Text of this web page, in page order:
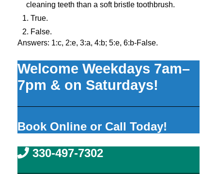
cleaning teeth than a soft bristle toothbrush.
True.
False.
Answers: 1:c, 2:e, 3:a, 4:b; 5:e, 6:b-False.
Welcome Weekdays 7am–
7pm & on Saturdays!
Book Online or Call Today!
330-497-7302